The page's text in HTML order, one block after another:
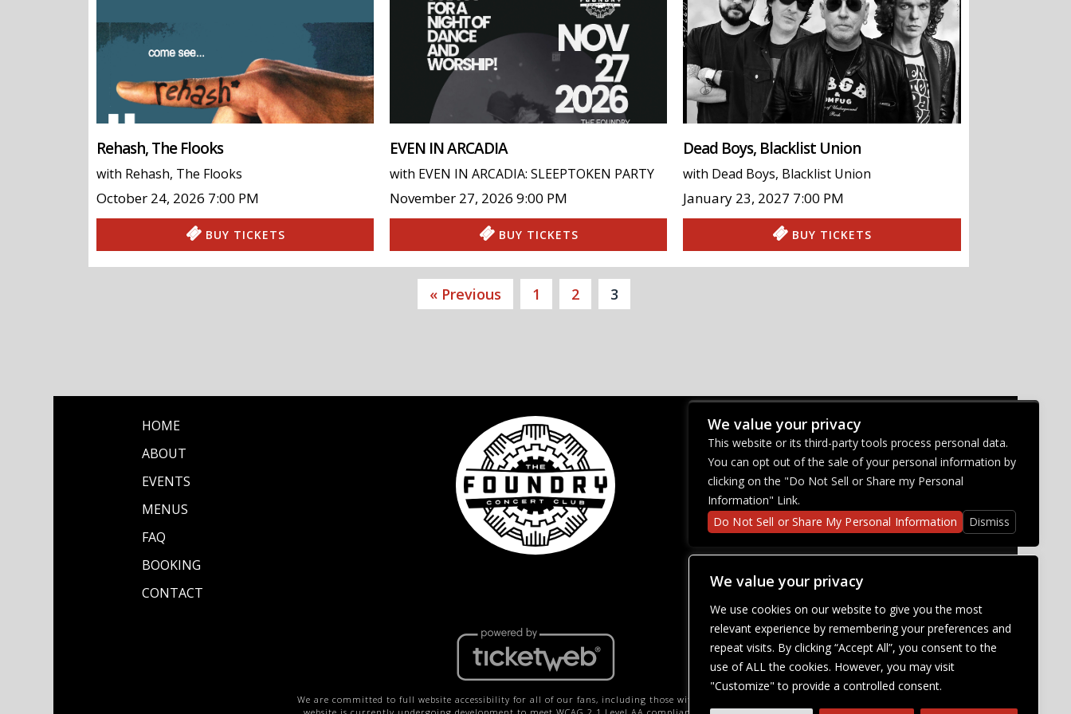
We value your privacy
We use cookies on our website to give you the most
relevant experience by remembering your preferences and
repeat visits. By clicking “Accept All”, you consent to the
use of ALL the cookies. However, you may visit
"Customize" to provide a controlled consent.
Rehash, The Flooks
with Rehash, The Flooks
October 24, 2026 7:00 PM
BUY TICKETS
EVEN IN ARCADIA
with EVEN IN ARCADIA: SLEEPTOKEN PARTY
November 27, 2026 9:00 PM
BUY TICKETS
Dead Boys, Blacklist Union
with Dead Boys, Blacklist Union
January 23, 2027 7:00 PM
BUY TICKETS
« Previous 1 2 3
HOME
ABOUT
EVENTS
MENUS
FAQ
BOOKING
CONTACT
CONNECT WITH US
We are committed to full website accessibility for all of our fans, including those with disabilities. Our
We value your privacy
This website or its third-party tools process personal data.
You can opt out of the sale of your personal information by
clicking on the "Do Not Sell or Share my Personal
Information" Link.
Do Not Sell or Share My Personal Information
Dismiss